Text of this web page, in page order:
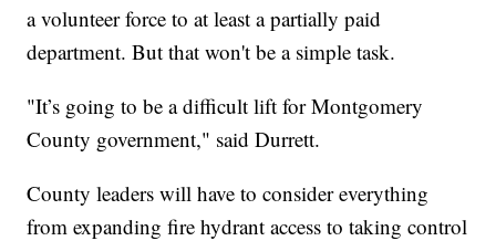
a volunteer force to at least a partially paid
department. But that won't be a simple task.
"It’s going to be a difficult lift for Montgomery
County government," said Durrett.
County leaders will have to consider everything
from expanding fire hydrant access to taking control